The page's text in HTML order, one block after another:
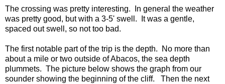
The crossing was pretty interesting. In general the weather
was pretty good, but with a 3-5' swell. It was a gentle,
spaced out swell, so not too bad.
The first notable part of the trip is the depth. No more than
about a mile or two outside of Abacos, the sea depth
plummets. The picture below shows the graph from our
sounder showing the beginning of the cliff. Then the next